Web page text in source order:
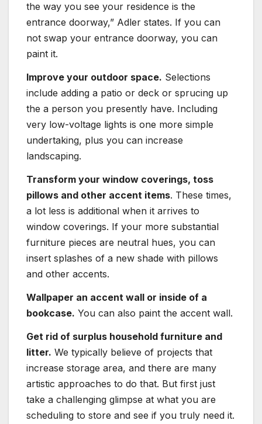
the way you see your residence is the
entrance doorway,” Adler states. If you can
not swap your entrance doorway, you can
paint it.
Improve your outdoor space. Selections
include adding a patio or deck or sprucing up
the a person you presently have. Including
very low-voltage lights is one more simple
undertaking, plus you can increase
landscaping.
Transform your window coverings, toss
pillows and other accent items. These times,
a lot less is additional when it arrives to
window coverings. If your more substantial
furniture pieces are neutral hues, you can
insert splashes of a new shade with pillows
and other accents.
Wallpaper an accent wall or inside of a
bookcase. You can also paint the accent wall.
Get rid of surplus household furniture and
litter. We typically believe of projects that
increase storage area, and there are many
artistic approaches to do that. But first just
take a challenging glimpse at what you are
scheduling to store and see if you truly need it.